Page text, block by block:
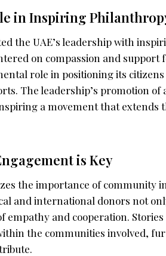
in Inspiring
the UAE’s leadership with
on compassion and support
role in positioning its
The leadership’s promotion
a movement that extends
is Key
the importance of community
and international donors not
empathy and cooperation.
the communities involved,